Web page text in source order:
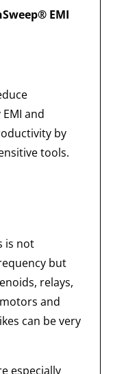
EMI
and
by
tools.
is not
but
relays,
and
can be very
especially